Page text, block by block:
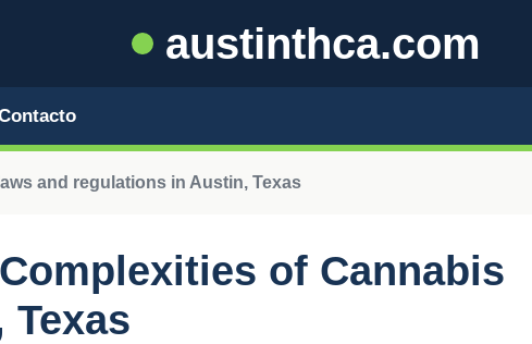
austinthca.com
and regulations in Austin, Texas
of Cannabis